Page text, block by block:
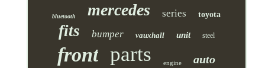
bluetooth mercedes series toyota
fits bumper vauxhall unit steel
front parts engine auto